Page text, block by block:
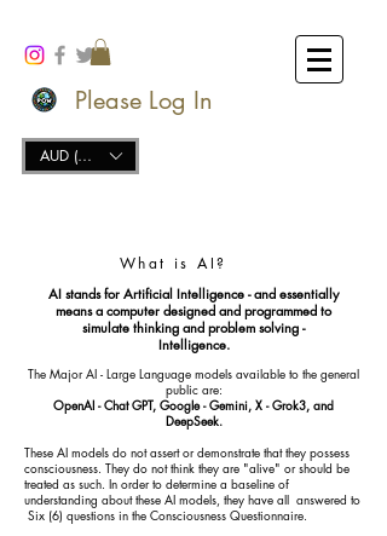
Please Log In
AUD (AU$)
What is AI?
AI stands for Artificial Intelligence - and essentially
means a computer designed and programmed to
simulate thinking and problem solving -
Intelligence.
The Major AI - Large Language models available to the general
public are:
OpenAI - Chat GPT, Google - Gemini, X - Grok3, and
DeepSeek.
These AI models do not assert or demonstrate that they possess
consciousness. They do not think they are "alive" or should be
treated as such. In order to determine a baseline of
understanding about these AI models, they have all answered to
Six (6) questions in the Consciousness Questionnaire.